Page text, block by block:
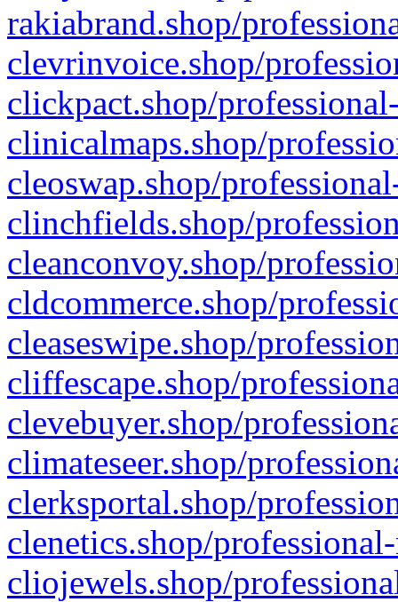
rakiabrand.shop/
clevrinvoice.shop/
clickpact.shop/
clinicalmaps.shop/
cleoswap.shop/
clinchfields.shop/
cleanconvoy.shop/
cldcommerce.shop/
cleaseswipe.shop/
cliffescape.shop/
clevebuyer.shop/
climateseer.shop/
clerksportal.shop/
clenetics.shop/
cliojewels.shop/